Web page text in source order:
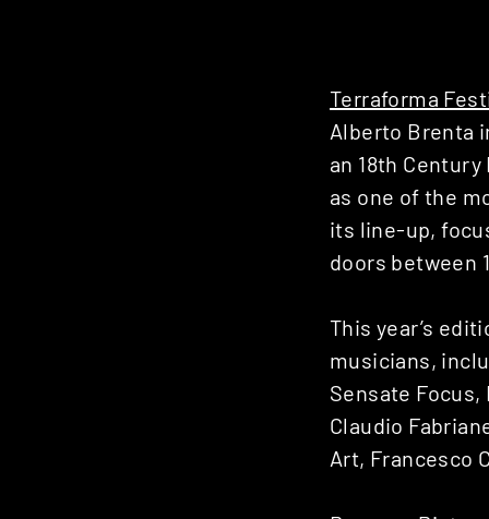
Terraforma
Alberto Brenta
an 18th
as one of the
its line-up,
doors between
This year’s
musicians,
Sensate
Claudio
Art, Francesco